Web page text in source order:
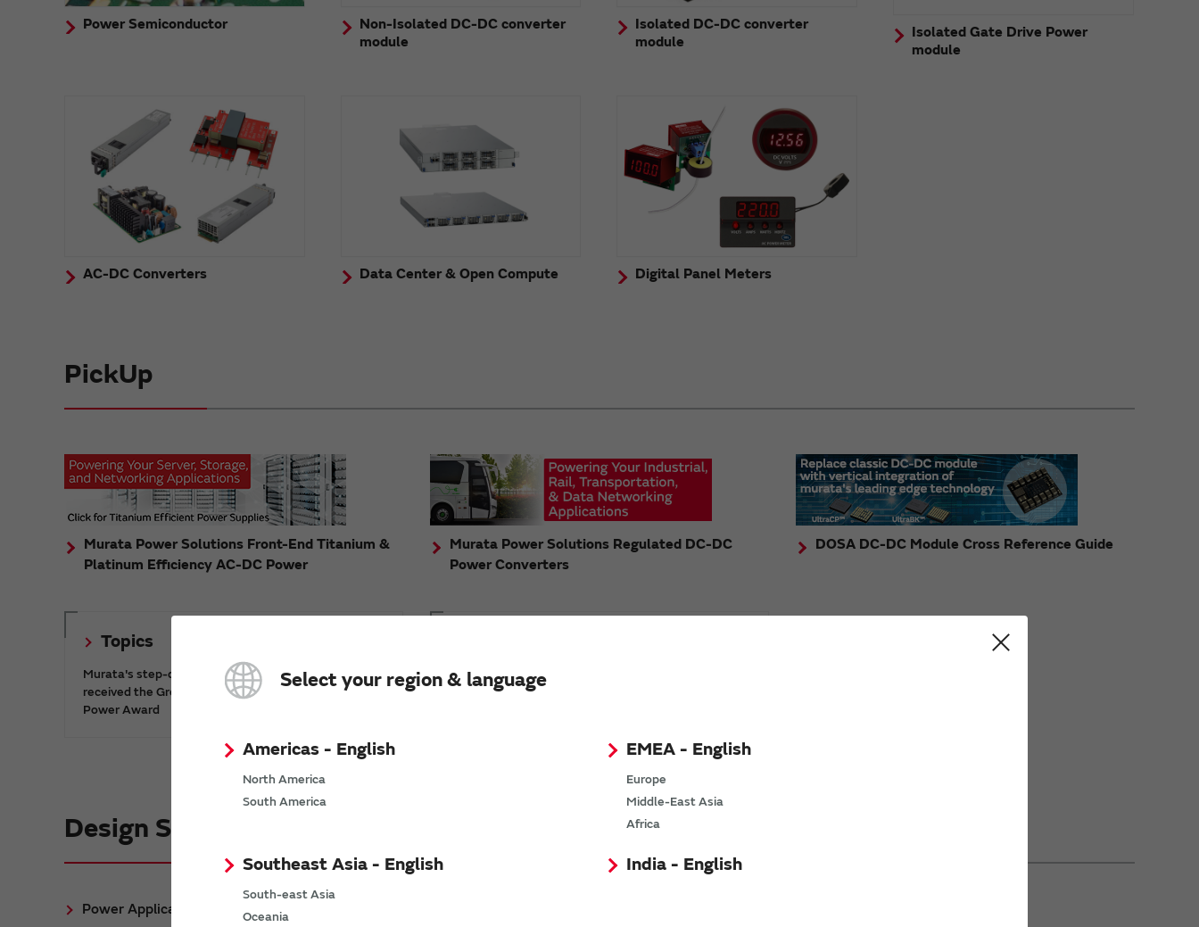
Select your region & language
Americas - English
North America
South America
EMEA - English
Europe
Middle-East Asia
Africa
Southeast Asia - English
South-east Asia
Oceania
India - English
Power Semiconductor
Non-Isolated DC-DC converter
module
Isolated DC-DC converter
module
Isolated Gate Drive Power
module
AC-DC Converters Data Center & Open Compute Digital Panel Meters
PickUp
Murata Power Solutions Front-End Titanium &
Platinum Efficiency AC-DC Power
Murata Power Solutions Regulated DC-DC
Power Converters
DOSA DC-DC Module Cross Reference Guide
Topics
Murata's step-down DC-DC charge pump IC has
received the Green/Eco Award in the China Top 10
Power Award
Murata's step-down DC-DC charge pump module
has received the Green/Eco Award in the China Top
Design Support information
Power Application Notes